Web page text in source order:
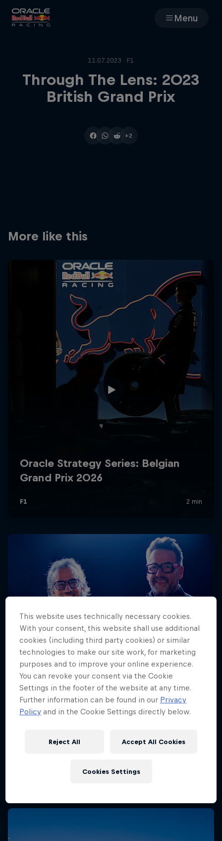
Menu
Team
Cars
MyPaddock
Partners
Careers
About
Newsletter
Hospitality
2026 Red Bull Technology Limited
ImprintContact us
11.07.2023 · F1
Through The Lens: 2023
British Grand Prix
+2
More like this
This website uses technically necessary cookies.
With your consent, this website shall use additional
cookies (including third party cookies) or similar
technologies to make our site work, for marketing
purposes and to improve your online experience.
You can revoke your consent via the Cookie
Settings in the footer of the website at any time.
Further information can be found in our Privacy
Policy and in the Cookie Settings directly below.
Reject All Accept All Cookies
Cookies Settings